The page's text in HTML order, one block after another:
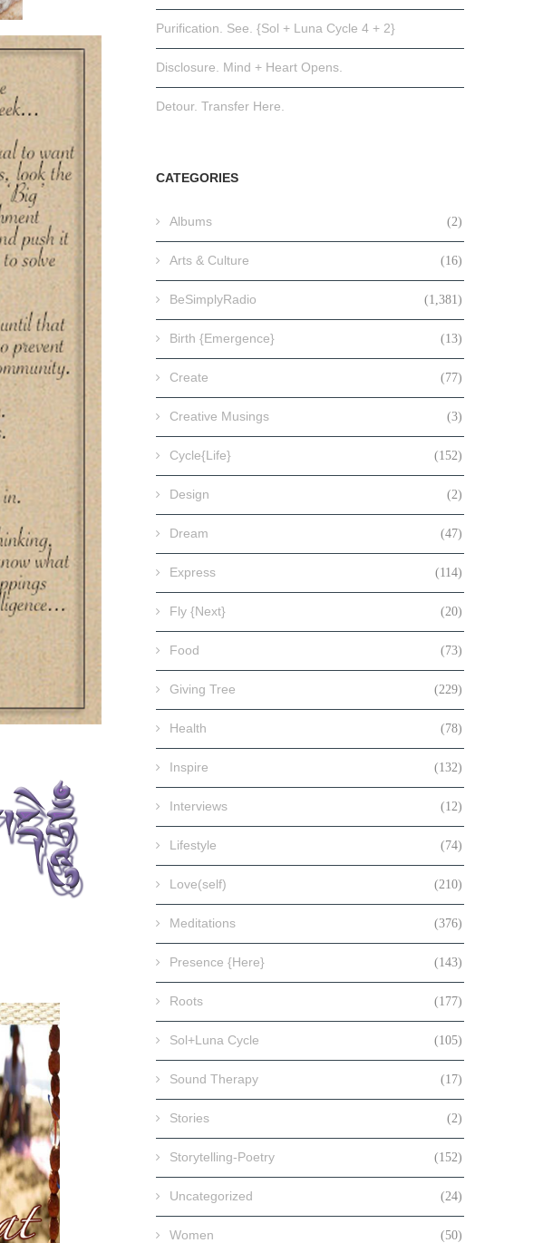
Purification. See. {Sol + Luna Cycle 4 + 2}
Disclosure. Mind + Heart Opens.
Detour. Transfer Here.
CATEGORIES
Albums (2)
Arts & Culture (16)
BeSimplyRadio (1,381)
Birth {Emergence} (13)
Create (77)
Creative Musings (3)
Cycle{Life} (152)
Design (2)
Dream (47)
Express (114)
Fly {Next} (20)
Food (73)
Giving Tree (229)
Health (78)
Inspire (132)
Interviews (12)
Lifestyle (74)
Love(self) (210)
Meditations (376)
Presence {Here} (143)
Roots (177)
Sol+Luna Cycle (105)
Sound Therapy (17)
Stories (2)
Storytelling-Poetry (152)
Uncategorized (24)
Women (50)